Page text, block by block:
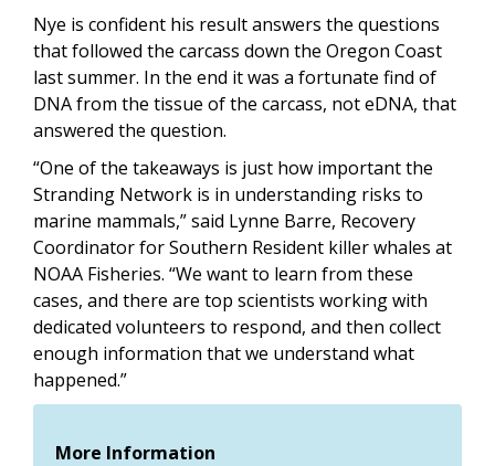
Nye is confident his result answers the questions
that followed the carcass down the Oregon Coast
last summer. In the end it was a fortunate find of
DNA from the tissue of the carcass, not eDNA, that
answered the question.
“One of the takeaways is just how important the
Stranding Network is in understanding risks to
marine mammals,” said Lynne Barre, Recovery
Coordinator for Southern Resident killer whales at
NOAA Fisheries. “We want to learn from these
cases, and there are top scientists working with
dedicated volunteers to respond, and then collect
enough information that we understand what
happened.”
More Information